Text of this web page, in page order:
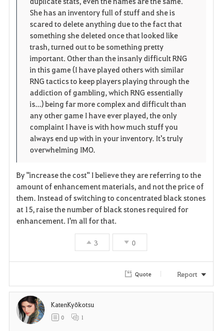
She has an inventory full of stuff and she is
scared to delete anything due to the fact that
something she deleted once that looked like
trash, turned out to be something pretty
important. Other than the insanly difficult RNG
in this game (I have played others with similar
RNG tactics to keep players playing through the
addiction of gambling, which RNG essentially
is...) being far more complex and difficult than
any other game I have ever played, the only
complaint I have is with how much stuff you
always end up with in your inventory. It's truly
overwhelming IMO.
By "increase the cost" I believe they are referring to the
amount of enhancement materials, and not the price of
them. Instead of switching to concentrated black stones
at 15, raise the number of black stones required for
enhancement. I'm all for that.
3 0
Quote Report
KatenKyōkotsu
0 1